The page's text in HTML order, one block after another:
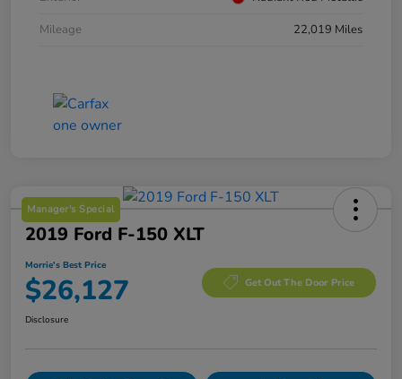
Mileage
22,019 Miles
Manager's Special
2019 Ford F-150 XLT
Morrie's Best Price
$26,127 Get Out The Door Price
Disclosure